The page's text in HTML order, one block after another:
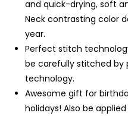
and quick-drying, soft
Neck contrasting color
year.
Perfect stitch
be carefully stitched by
technology.
Awesome gift for
holidays! Also be